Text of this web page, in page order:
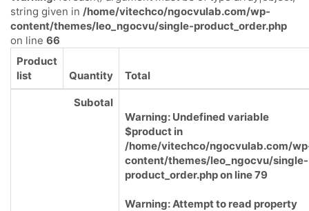
string given in /home/vitechco/ngocvulab.com/wp-
content/themes/leo_ngocvu/single-product_order.php
on line 66
Product
list
Quantity Total
Subotal
Warning: Undefined variable
$product in
/home/vitechco/ngocvulab.com/
content/themes/leo_ngocvu/single-
product_order.phpon line79
Warning: Attempt to read property